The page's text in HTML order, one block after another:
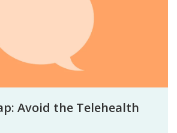
Avoid the Telehealth